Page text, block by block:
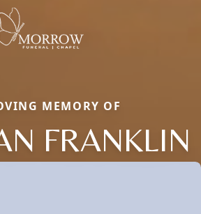
MEMORY OF
FRANKLIN